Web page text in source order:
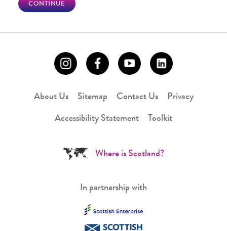
CONTINUE
About Us Sitemap Contact Us Privacy
Accessibility Statement Toolkit
Where is Scotland?
In partnership with